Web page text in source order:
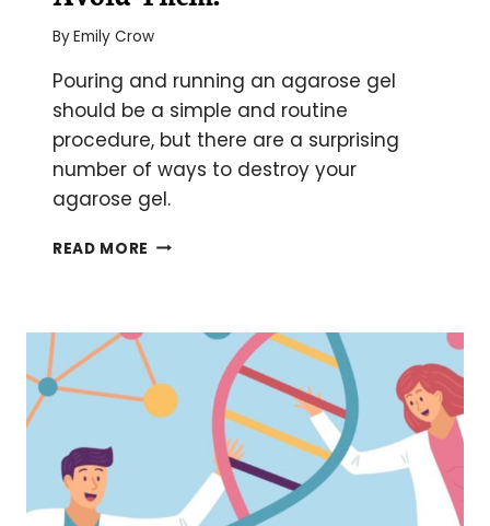
ByEmily Crow
Pouring and running an agarose gel
should be a simple and routine
procedure, but there are a surprising
number of ways to destroy your
agarose gel.
READ MORE 5
YOUR
AGAROSE
GEL
AND
THEM!